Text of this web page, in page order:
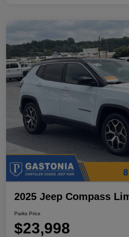
2025 Jeep Compass
Parks Price
$23,998